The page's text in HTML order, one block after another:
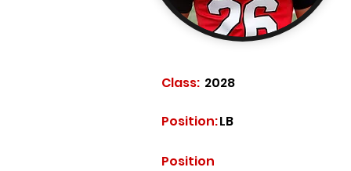
Class: 2028
LB
Position:
Position